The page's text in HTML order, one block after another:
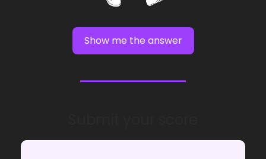
Show me the answer